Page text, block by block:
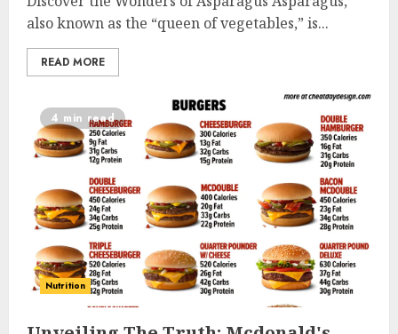
also known as the “queen of vegetables,” is...
READ MORE
4 min read
Nutrition